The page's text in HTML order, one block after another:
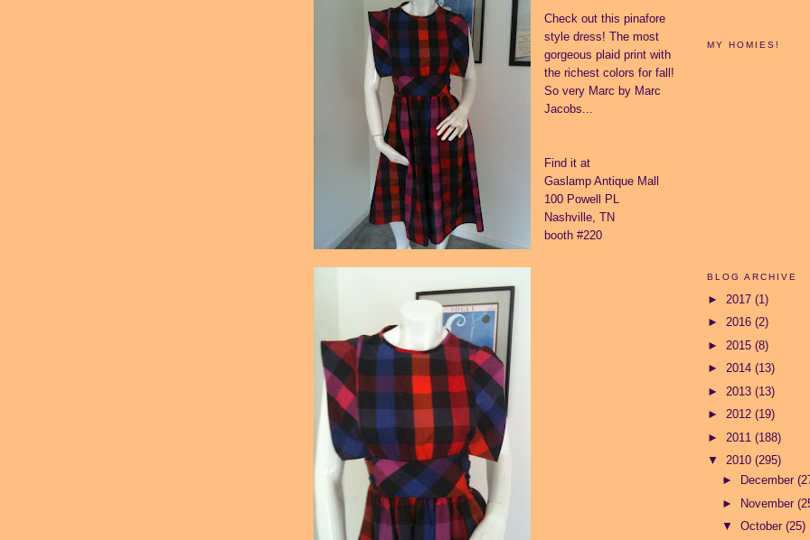
Check out this pinafore
style dress! The most
gorgeous plaid print with
the richest colors for fall!
So very Marc by Marc
Jacobs...
Find it at
Gaslamp Antique Mall
100 Powell PL
Nashville, TN
booth #220
MY HOMIES!
BLOG ARCHIVE
► 2017 (1)
► 2016 (2)
► 2015 (8)
► 2014 (13)
► 2013 (13)
► 2012 (19)
► 2011 (188)
▼ 2010 (295)
►
December
►
November
▼ October (25)